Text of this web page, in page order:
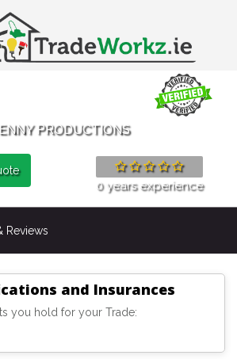
PRODUCTIONS
0 years experience
Reviews
and Insurances
you hold for your Trade: